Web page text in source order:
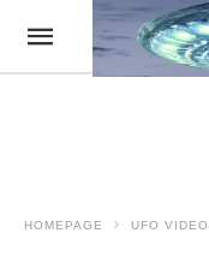
HOMEPAGE UFO